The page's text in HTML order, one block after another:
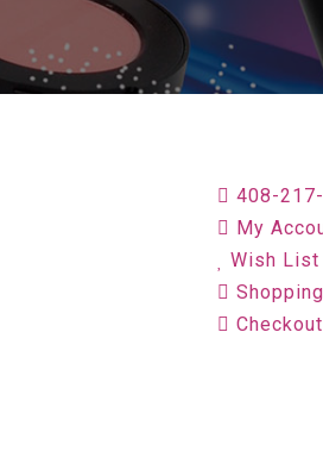
408-
My
Wish List
Checkout